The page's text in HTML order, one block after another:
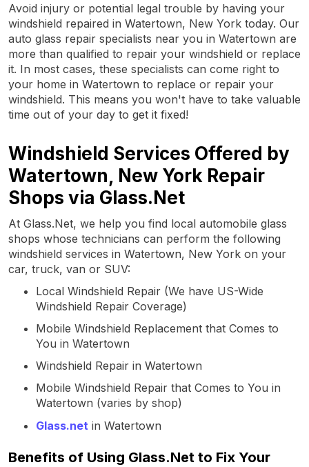
Avoid injury or potential legal trouble by having your
windshield repaired in Watertown, New York today. Our
auto glass repair specialists near you in Watertown are
more than qualified to repair your windshield or replace
it. In most cases, these specialists can come right to
your home in Watertown to replace or repair your
windshield. This means you won't have to take valuable
time out of your day to get it fixed!
Windshield Services Offered by
Watertown, New York Repair
Shops via Glass.Net
At Glass.Net, we help you find local automobile glass
shops whose technicians can perform the following
windshield services in Watertown, New York on your
car, truck, van or SUV:
Local Windshield Repair (We have US-Wide
Windshield Repair Coverage)
Mobile Windshield Replacement that Comes to
You in Watertown
Windshield Repair in Watertown
Mobile Windshield Repair that Comes to You in
Watertown (varies by shop)
Glass.net in Watertown
Benefits of Using Glass.Net to Fix Your